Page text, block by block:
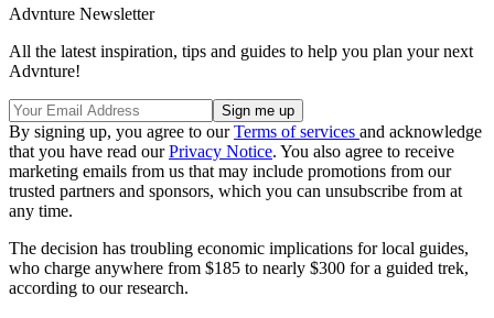
Advnture Newsletter
All the latest inspiration, tips and guides to help you plan your next
Advnture!
By signing up, you agree to ourTerms of services and acknowledge
that you have read ourPrivacy Notice. You also agree to receive
marketing emails from us that may include promotions from our
trusted partners and sponsors, which you can unsubscribe from at
any time.
The decision has troubling economic implications for local guides,
who charge anywhere from $185 to nearly $300 for a guided trek,
according to our research.